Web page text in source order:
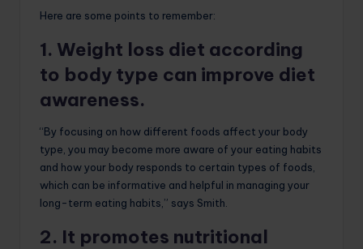
Here are some points to remember:
1. Weight loss diet according
to body type can improve diet
awareness.
“By focusing on how different foods affect your body
type, you may become more aware of your eating habits
and how your body responds to certain types of foods,
which can be informative and helpful in managing your
long-term eating habits,” says Smith.
2. It promotes nutritional